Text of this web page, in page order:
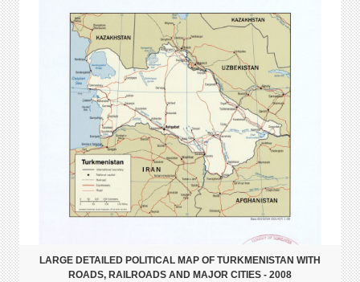
LARGE DETAILED POLITICAL MAP OF TURKMENISTAN WITH
ROADS, RAILROADS AND MAJOR CITIES - 2008